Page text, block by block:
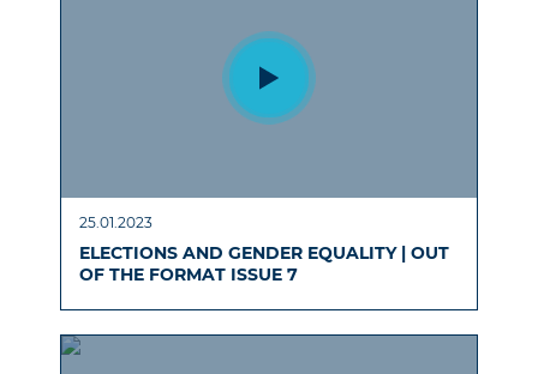
25.01.2023
ELECTIONS AND GENDER EQUALITY | OUT
OF THE FORMAT ISSUE 7